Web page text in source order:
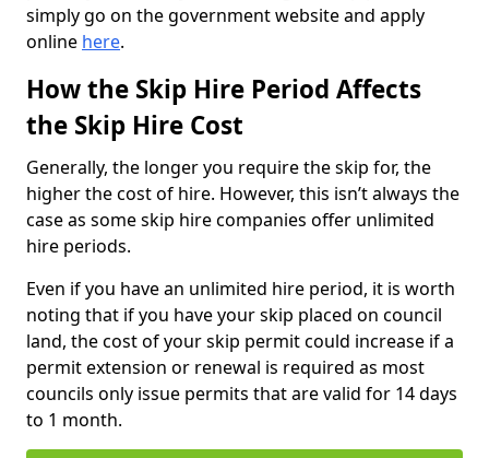
simply go on the government website and apply
online here.
How the Skip Hire Period Affects
the Skip Hire Cost
Generally, the longer you require the skip for, the
higher the cost of hire. However, this isn’t always the
case as some skip hire companies offer unlimited
hire periods.
Even if you have an unlimited hire period, it is worth
noting that if you have your skip placed on council
land, the cost of your skip permit could increase if a
permit extension or renewal is required as most
councils only issue permits that are valid for 14 days
to 1 month.